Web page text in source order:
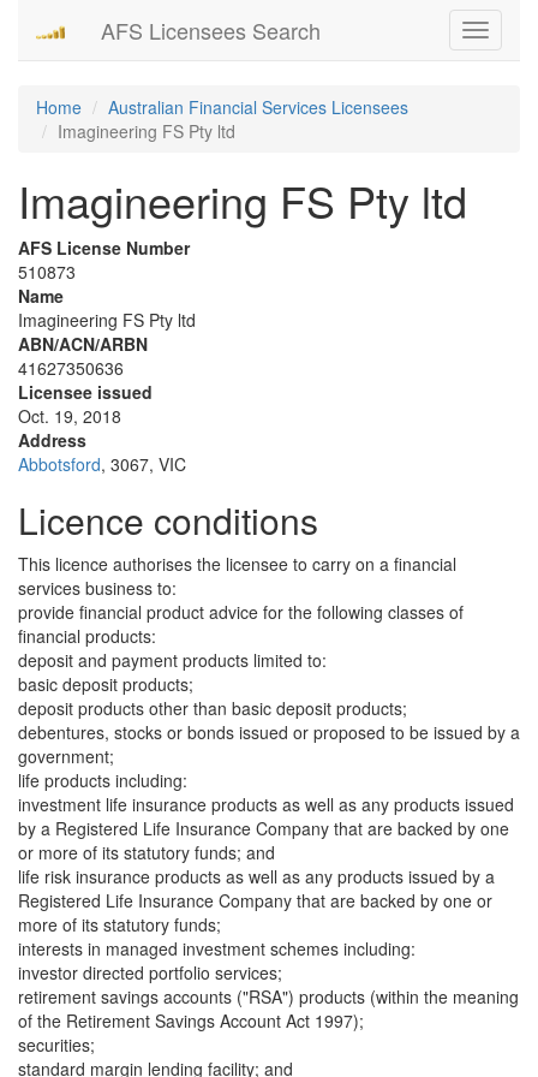
Toggle
AFS Licensees Search
Home
Australian Financial Services Licensees
Imagineering FS Pty ltd
Imagineering FS Pty ltd
AFS License Number
510873
Name
Imagineering FS Pty ltd
ABN/ACN/ARBN
41627350636
Licensee issued
Oct. 19, 2018
Address
Abbotsford, 3067, VIC
Licence conditions
This licence authorises the licensee to carry on a financial
services business to:
provide financial product advice for the following classes of
financial products:
deposit and payment products limited to:
basic deposit products;
deposit products other than basic deposit products;
debentures, stocks or bonds issued or proposed to be issued by a
government;
life products including:
investment life insurance products as well as any products issued
by a Registered Life Insurance Company that are backed by one
or more of its statutory funds; and
life risk insurance products as well as any products issued by a
Registered Life Insurance Company that are backed by one or
more of its statutory funds;
interests in managed investment schemes including:
investor directed portfolio services;
retirement savings accounts ("RSA") products (within the meaning
of the Retirement Savings Account Act 1997);
securities;
standard margin lending facility; and